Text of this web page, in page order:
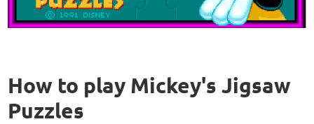
How to play Mickey's Jigsaw
Puzzles